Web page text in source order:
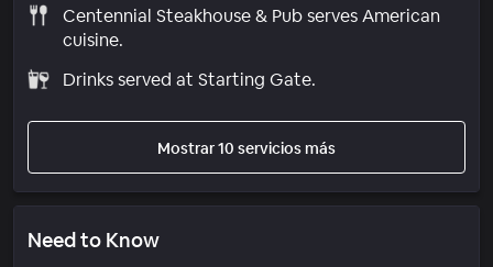
Centennial Steakhouse & Pub serves American
cuisine.
Drinks served at Starting Gate.
Mostrar 10 servicios más
Need to Know